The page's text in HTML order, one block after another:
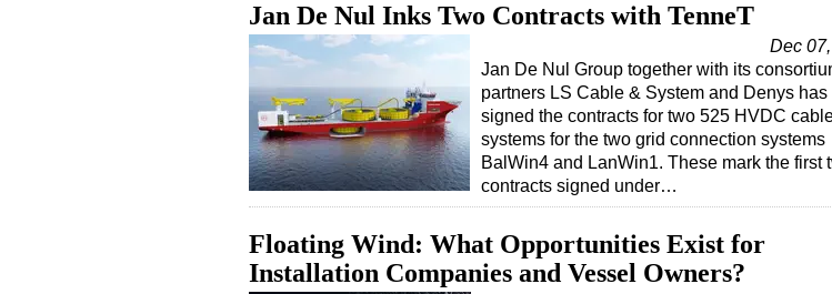
Jan De Nul Inks Two Contracts with TenneT
Dec
Jan De Nul Group together with its
partners LS Cable & System and Denys has
signed the contracts for two 525 HVDC
systems for the two grid connection systems
BalWin4 and LanWin1. These mark the first
contracts signed under…
Floating Wind: What Opportunities Exist for
Installation Companies and Vessel Owners?